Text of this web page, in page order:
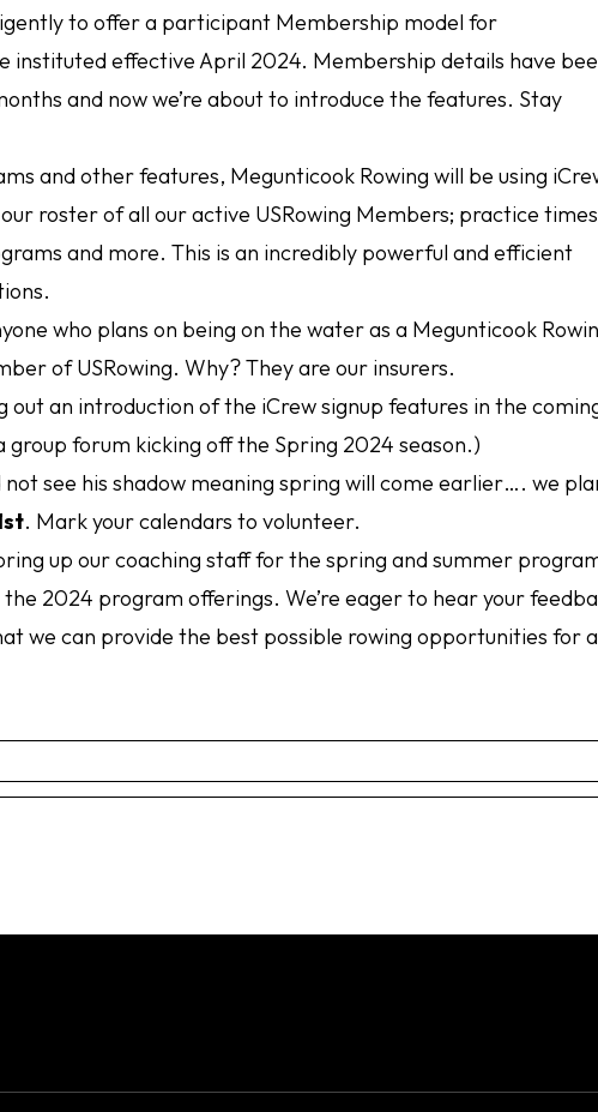
to offer a participant Membership model for
instituted effective April 2024. Membership details have
and now we’re about to introduce the features. Stay
and other features, Megunticook Rowing will be using
roster of all our active USRowing Members; practice
and more. This is an incredibly powerful and efficient
who plans on being on the water as a Megunticook
of USRowing. Why? They are our insurers.
out an introduction of the iCrew signup features in the
group forum kicking off the Spring 2024 season.)
not see his shadow meaning spring will come earlier…. we
. Mark your calendars to volunteer.
up our coaching staff for the spring and summer
2024 program offerings. We’re eager to hear your
we can provide the best possible rowing opportunities for